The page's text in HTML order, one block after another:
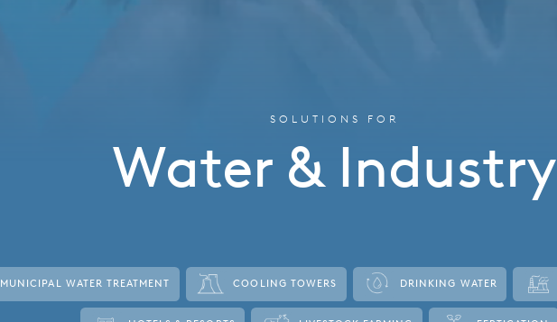
SOLUTIONS FOR
Water & Industry
MUNICIPAL WATER TREATMENT COOLING TOWERS DRINKING WATER